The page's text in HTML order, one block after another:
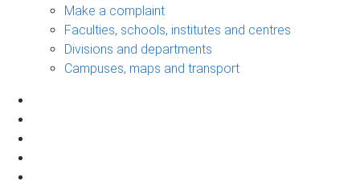
Make a complaint
Faculties, schools, institutes and centres
Divisions and departments
Campuses, maps and transport